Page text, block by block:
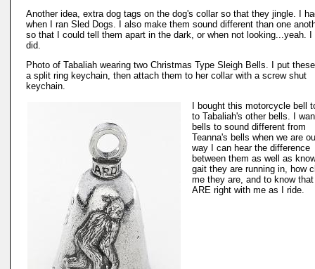
Another idea, extra dog tags on the dog's collar so that they jingle. I
when I ran Sled Dogs. I also make them sound different than one
so that I could tell them apart in the dark, or when not looking...yeah. I
did.
Photo of Tabaliah wearing two Christmas Type Sleigh Bells. I put
a split ring keychain, then attach them to her collar with a screw shut
keychain.
I bought this motorcycle bell
to Tabaliah's other bells. I
bells to sound different from
Teanna's bells when we are
way I can hear the difference
between them as well as
gait they are running in, how
me they are, and to know
ARE right with me as I ride.